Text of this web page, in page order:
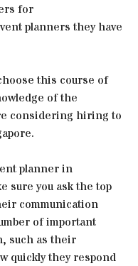
for
planners they have
this course of
of the
considering hiring to
planner in
sure you ask the top
communication
of important
such as their
quickly they respond